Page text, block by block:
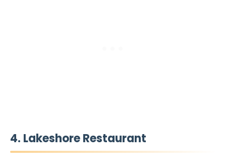
4. Lakeshore Restaurant